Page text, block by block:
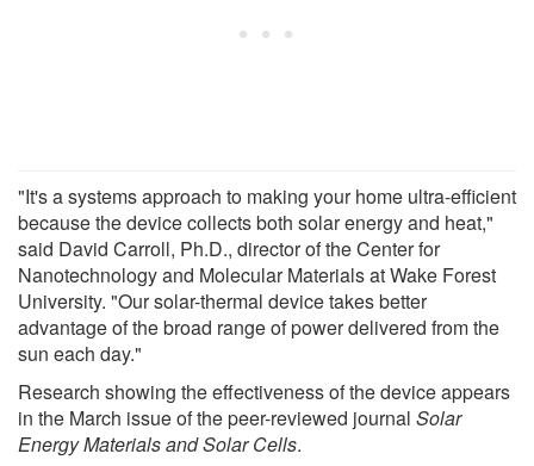
"It's a systems approach to making your home ultra-efficient
because the device collects both solar energy and heat,"
said David Carroll, Ph.D., director of the Center for
Nanotechnology and Molecular Materials at Wake Forest
University. "Our solar-thermal device takes better
advantage of the broad range of power delivered from the
sun each day."
Research showing the effectiveness of the device appears
in the March issue of the peer-reviewed journal Solar
Energy Materials and Solar Cells.